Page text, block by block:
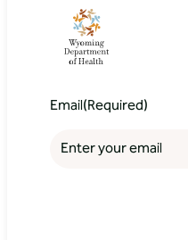
Email(Required)